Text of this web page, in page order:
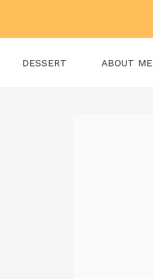
DESSERT ABOUT ME